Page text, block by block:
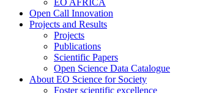
EO AFRICA
Open Call Innovation
Projects and Results
Projects
Publications
Scientific Papers
Open Science Data Catalogue
About EO Science for Society
Foster scientific excellence